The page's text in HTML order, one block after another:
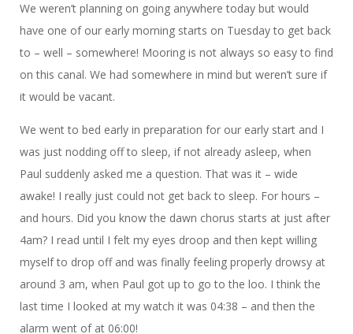
We weren’t planning on going anywhere today but would
have one of our early morning starts on Tuesday to get back
to – well – somewhere! Mooring is not always so easy to find
on this canal. We had somewhere in mind but weren’t sure if
it would be vacant.
We went to bed early in preparation for our early start and I
was just nodding off to sleep, if not already asleep, when
Paul suddenly asked me a question. That was it – wide
awake! I really just could not get back to sleep. For hours –
and hours. Did you know the dawn chorus starts at just after
4am? I read until I felt my eyes droop and then kept willing
myself to drop off and was finally feeling properly drowsy at
around 3 am, when Paul got up to go to the loo. I think the
last time I looked at my watch it was 04:38 – and then the
alarm went of at 06:00!